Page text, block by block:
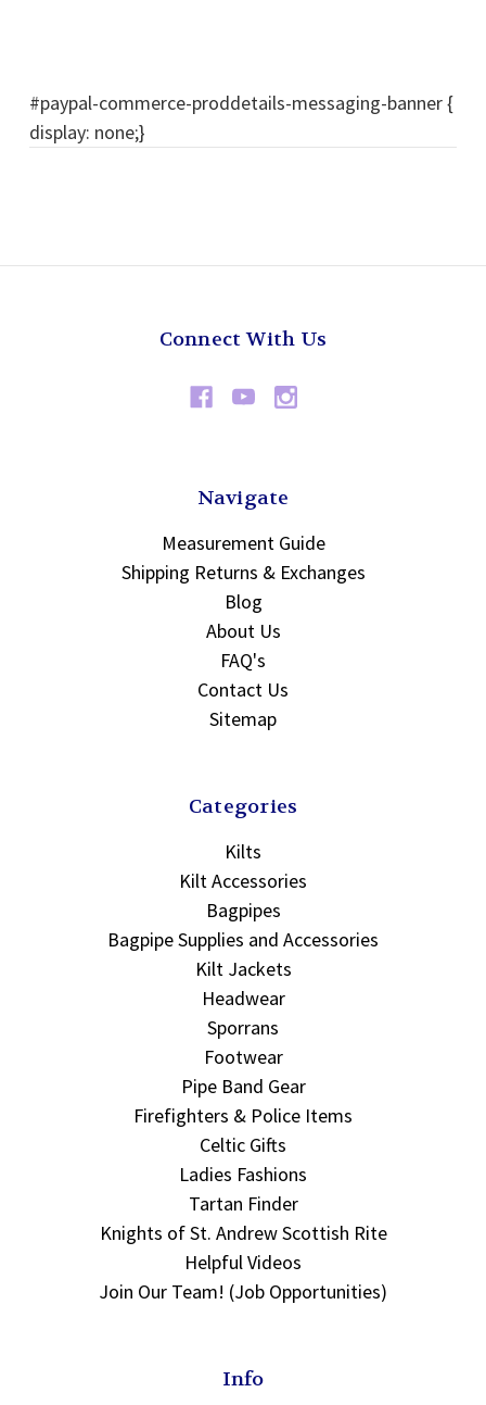
#paypal-commerce-proddetails-messaging-banner {
display: none;}
Connect With Us
Navigate
Measurement Guide
Shipping Returns & Exchanges
Blog
About Us
FAQ's
Contact Us
Sitemap
Categories
Kilts
Kilt Accessories
Bagpipes
Bagpipe Supplies and Accessories
Kilt Jackets
Headwear
Sporrans
Footwear
Pipe Band Gear
Firefighters & Police Items
Celtic Gifts
Ladies Fashions
Tartan Finder
Knights of St. Andrew Scottish Rite
Helpful Videos
Join Our Team! (Job Opportunities)
Info